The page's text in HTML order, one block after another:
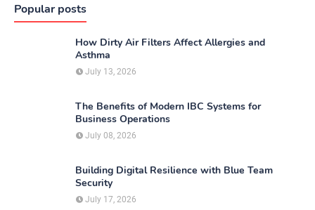
Popular posts
How Dirty Air Filters Affect Allergies and
Asthma
July 13, 2026
The Benefits of Modern IBC Systems for
Business Operations
July 08, 2026
Building Digital Resilience with Blue Team
Security
July 17, 2026